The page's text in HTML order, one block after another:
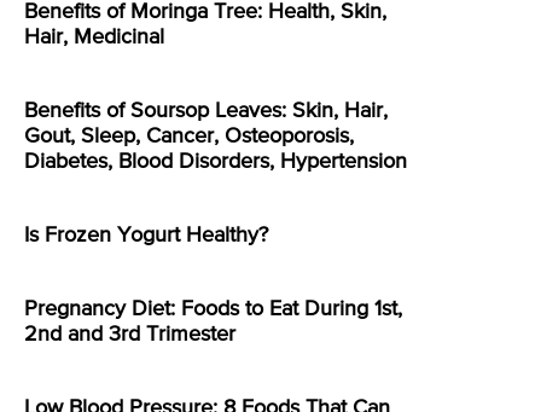
Benefits of Moringa Tree: Health, Skin,
Hair, Medicinal
Benefits of Soursop Leaves: Skin, Hair,
Gout, Sleep, Cancer, Osteoporosis,
Diabetes, Blood Disorders, Hypertension
Is Frozen Yogurt Healthy?
Pregnancy Diet: Foods to Eat During 1st,
2nd and 3rd Trimester